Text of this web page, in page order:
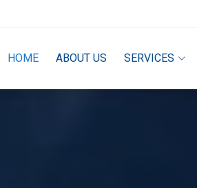
HOME ABOUT US SERVICES